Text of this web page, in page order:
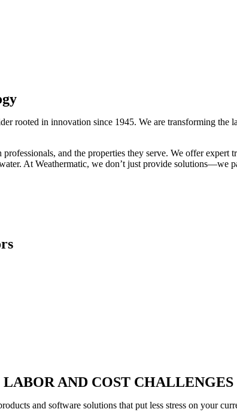
rooted in innovation since 1945. We are transforming
and the properties they serve. We offer
At Weathermatic, we don’t just provide solutions—we
AND COST CHALLENGES
and software solutions that put less stress on your